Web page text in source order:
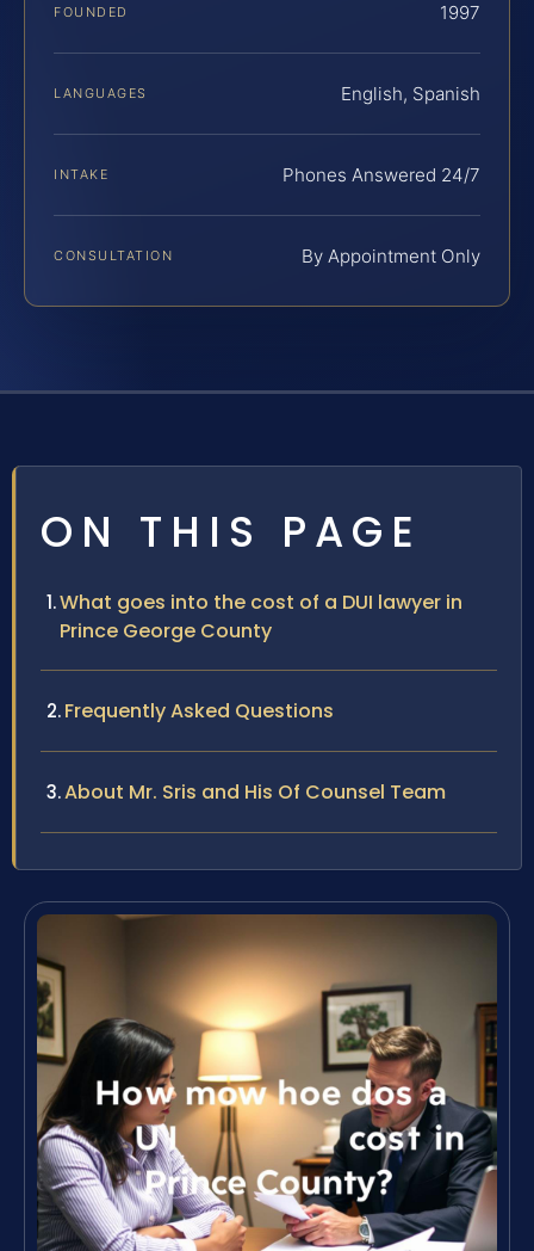
FOUNDED 1997
LANGUAGES English, Spanish
INTAKE Phones Answered 24/7
CONSULTATION By Appointment Only
ON THIS PAGE
What goes into the cost of a DUI lawyer in
Prince George County
Frequently Asked Questions
About Mr. Sris and His Of Counsel Team